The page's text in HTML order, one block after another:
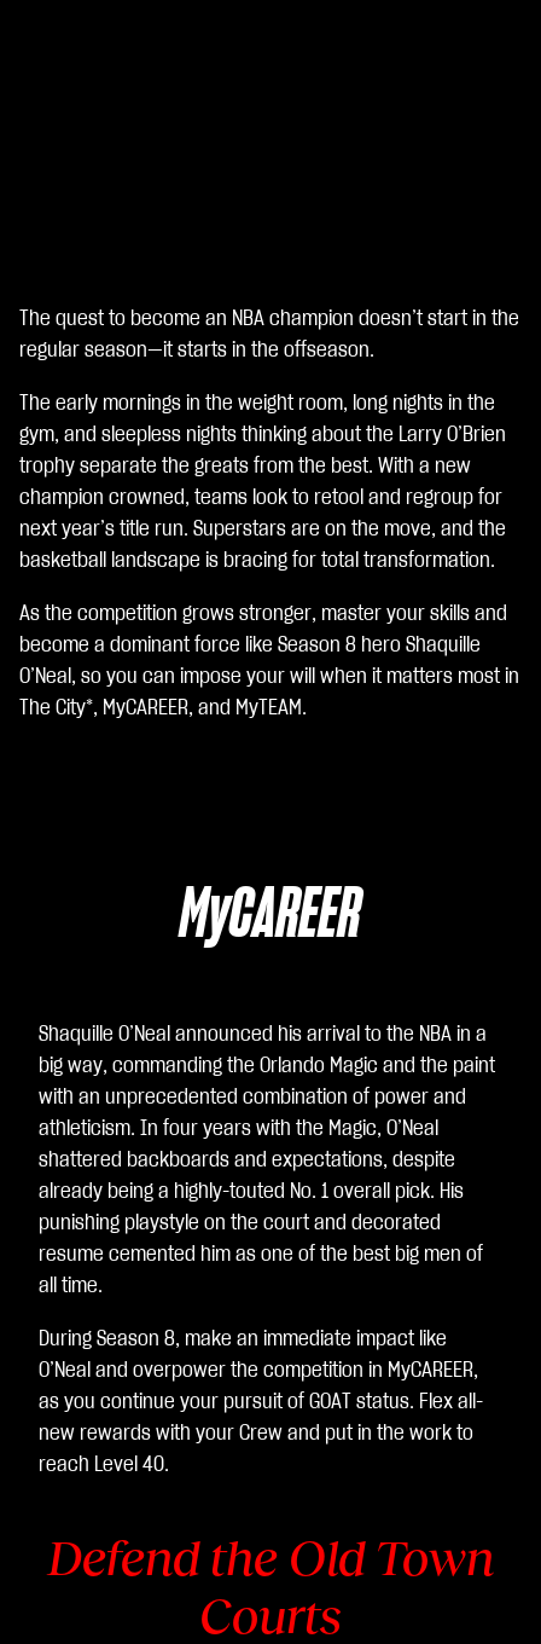
A
c
e
t
&
P
l
a
y
点
击
播
uT
ub
e
的
隐
私
政
策
以
及
将
数
据
传
Go
ogl
The quest to become an NBA champion doesn’t start in the
regular season—it starts in the offseason.
The early mornings in the weight room, long nights in the
gym, and sleepless nights thinking about the Larry O’Brien
trophy separate the greats from the best. With a new
champion crowned, teams look to retool and regroup for
next year’s title run. Superstars are on the move, and the
basketball landscape is bracing for total transformation.
As the competition grows stronger, master your skills and
become a dominant force like Season 8 hero Shaquille
O’Neal, so you can impose your will when it matters most in
The City*, MyCAREER, and MyTEAM.
MyCAREER
Shaquille O’Neal announced his arrival to the NBA in a
big way, commanding the Orlando Magic and the paint
with an unprecedented combination of power and
athleticism. In four years with the Magic, O’Neal
shattered backboards and expectations, despite
already being a highly-touted No. 1 overall pick. His
punishing playstyle on the court and decorated
resume cemented him as one of the best big men of
all time.
During Season 8, make an immediate impact like
O’Neal and overpower the competition in MyCAREER,
as you continue your pursuit of GOAT status. Flex all-
new rewards with your Crew and put in the work to
reach Level 40.
Defend the Old Town
Courts